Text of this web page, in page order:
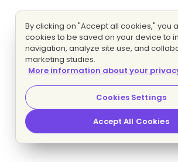
By clicking on "Accept all cookies," you
cookies to be saved on your device to
navigation, analyze site use, and
marketing studies.
More information about your
Cookies Settings
Accept All Cookies